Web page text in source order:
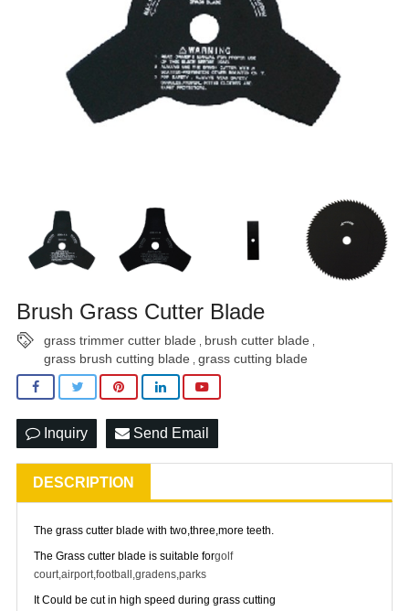
Brush Grass Cutter Blade
grass trimmer cutter blade brush cutter blade
grass brush cutting blade grass cutting blade
Inquiry Send Email
DESCRIPTION
The grass cutter blade with two,three,more teeth.
The Grass cutter blade is suitable forgolf
court,airport,football,gradens,parks
It Could be cut in high speed during grass cutting